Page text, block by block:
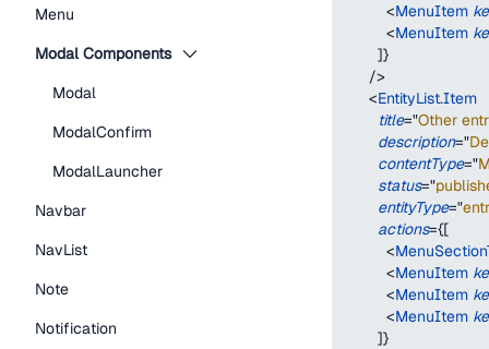
Menu
Modal Components
Modal
ModalConfirm
ModalLauncher
Navbar
NavList
Note
Notification
<MenuItem
<MenuItem
]}
/>
<EntityList.Item
title="Other
description="
contentType="
status="
entityType="
actions={[
<
<MenuItem
<MenuItem
<MenuItem
]}